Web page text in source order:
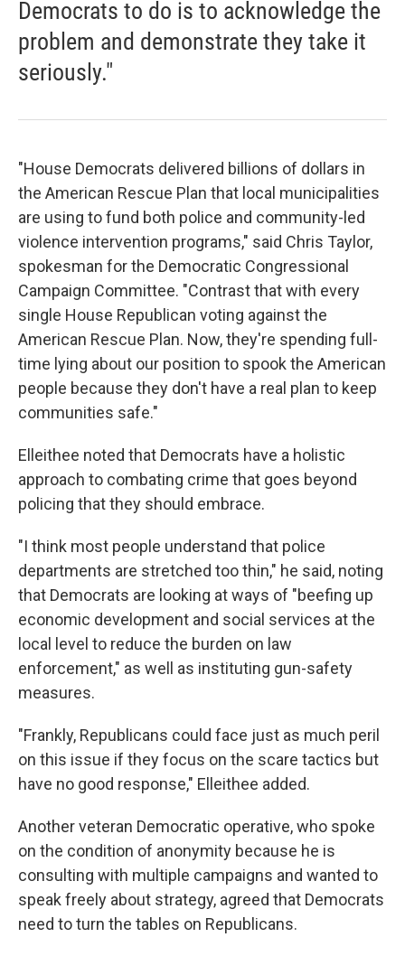
Democrats to do is to acknowledge the
problem and demonstrate they take it
seriously."
"House Democrats delivered billions of dollars in
the American Rescue Plan that local municipalities
are using to fund both police and community-led
violence intervention programs," said Chris Taylor,
spokesman for the Democratic Congressional
Campaign Committee. "Contrast that with every
single House Republican voting against the
American Rescue Plan. Now, they're spending full-
time lying about our position to spook the American
people because they don't have a real plan to keep
communities safe."
Elleithee noted that Democrats have a holistic
approach to combating crime that goes beyond
policing that they should embrace.
"I think most people understand that police
departments are stretched too thin," he said, noting
that Democrats are looking at ways of "beefing up
economic development and social services at the
local level to reduce the burden on law
enforcement," as well as instituting gun-safety
measures.
"Frankly, Republicans could face just as much peril
on this issue if they focus on the scare tactics but
have no good response," Elleithee added.
Another veteran Democratic operative, who spoke
on the condition of anonymity because he is
consulting with multiple campaigns and wanted to
speak freely about strategy, agreed that Democrats
need to turn the tables on Republicans.